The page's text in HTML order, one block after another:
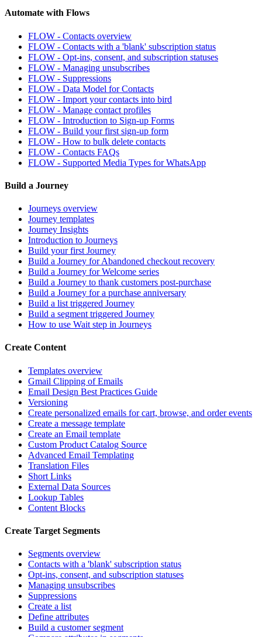
Automate with Flows
FLOW - Contacts overview
FLOW - Contacts with a 'blank' subscription status
FLOW - Opt-ins, consent, and subscription statuses
FLOW - Managing unsubscribes
FLOW - Suppressions
FLOW - Data Model for Contacts
FLOW - Import your contacts into bird
FLOW - Manage contact profiles
FLOW - Introduction to Sign-up Forms
FLOW - Build your first sign-up form
FLOW - How to bulk delete contacts
FLOW - Contacts FAQs
FLOW - Supported Media Types for WhatsApp
Build a Journey
Journeys overview
Journey templates
Journey Insights
Introduction to Journeys
Build your first Journey
Build a Journey for Abandoned checkout recovery
Build a Journey for Welcome series
Build a Journey to thank customers post-purchase
Build a Journey for a purchase anniversary
Build a list triggered Journey
Build a segment triggered Journey
How to use Wait step in Journeys
Create Content
Templates overview
Gmail Clipping of Emails
Email Design Best Practices Guide
Versioning
Create personalized emails for cart, browse, and order events
Create a message template
Create an Email template
Custom Product Catalog Source
Advanced Email Templating
Translation Files
Short Links
External Data Sources
Lookup Tables
Content Blocks
Create Target Segments
Segments overview
Contacts with a 'blank' subscription status
Opt-ins, consent, and subscription statuses
Managing unsubscribes
Suppressions
Create a list
Define attributes
Build a customer segment